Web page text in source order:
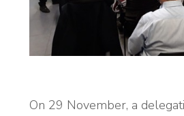
On 29 November, a